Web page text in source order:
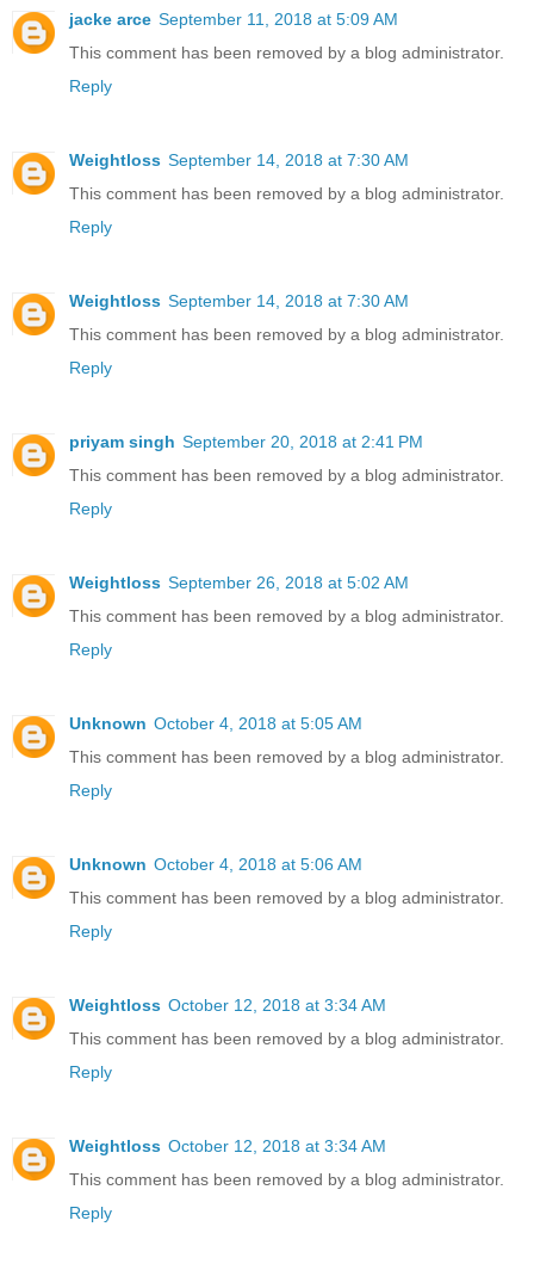
jacke arce September 11, 2018 at 5:09 AM
This comment has been removed by a blog administrator.
Reply
Weightloss September 14, 2018 at 7:30 AM
This comment has been removed by a blog administrator.
Reply
Weightloss September 14, 2018 at 7:30 AM
This comment has been removed by a blog administrator.
Reply
priyam singh September 20, 2018 at 2:41 PM
This comment has been removed by a blog administrator.
Reply
Weightloss September 26, 2018 at 5:02 AM
This comment has been removed by a blog administrator.
Reply
Unknown October 4, 2018 at 5:05 AM
This comment has been removed by a blog administrator.
Reply
Unknown October 4, 2018 at 5:06 AM
This comment has been removed by a blog administrator.
Reply
Weightloss October 12, 2018 at 3:34 AM
This comment has been removed by a blog administrator.
Reply
Weightloss October 12, 2018 at 3:34 AM
This comment has been removed by a blog administrator.
Reply